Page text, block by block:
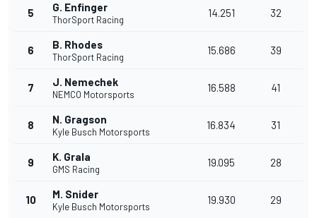
5 G. Enfinger
ThorSport Racing
14.251 32
6 B. Rhodes
ThorSport Racing
15.686 39
7 J. Nemechek
NEMCO Motorsports
16.588 41
8 N. Gragson
Kyle Busch Motorsports
16.834 31
9 K. Grala
GMS Racing
19.095 28
10 M. Snider
Kyle Busch Motorsports
19.930 29